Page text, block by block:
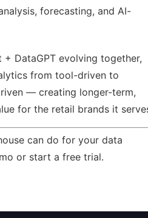
forecasting, and AI-
+ DataGPT evolving together,
from tool-driven to
— creating longer-term,
for the retail brands it
can do for your data
or start a free trial.